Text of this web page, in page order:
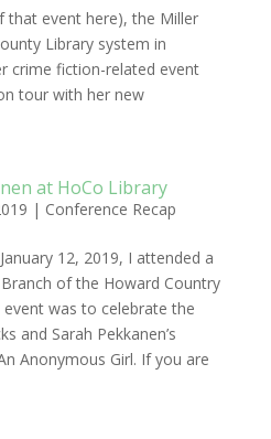
that event here), the Miller
Library system in
crime fiction-related event
tour with her new
at HoCo Library
| Conference Recap
12, 2019, I attended a
of the Howard Country
was to celebrate the
and Sarah Pekkanen’s
Anonymous Girl. If you are